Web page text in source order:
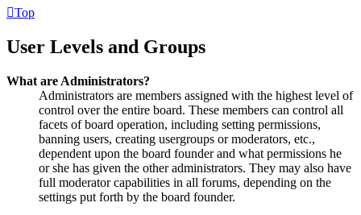
Top
User Levels and Groups
What are Administrators?
Administrators are members assigned with the highest level of
control over the entire board. These members can control all
facets of board operation, including setting permissions,
banning users, creating usergroups or moderators, etc.,
dependent upon the board founder and what permissions he
or she has given the other administrators. They may also have
full moderator capabilities in all forums, depending on the
settings put forth by the board founder.